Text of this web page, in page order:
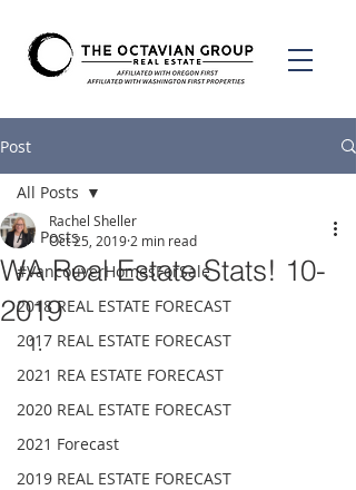
Post
All Posts
#VancouverHomesForSale
2018 REAL ESTATE FORECAST
2017 REAL ESTATE FORECAST
2021 REA ESTATE FORECAST
2020 REAL ESTATE FORECAST
2021 Forecast
2019 REAL ESTATE FORECAST
All Posts
WA Real Estate Stats! 10-
2019
Rachel Sheller
Oct 25, 2019 2 min read